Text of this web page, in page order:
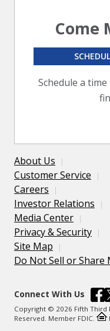
Come
Schedule a
About Us
Customer Service
Careers
Investor Relations
Media Center
Privacy & Security
Site Map
Do Not Sell or
Connect With Us
Copyright © 2026 Fifth Third
Reserved. Member FDIC.